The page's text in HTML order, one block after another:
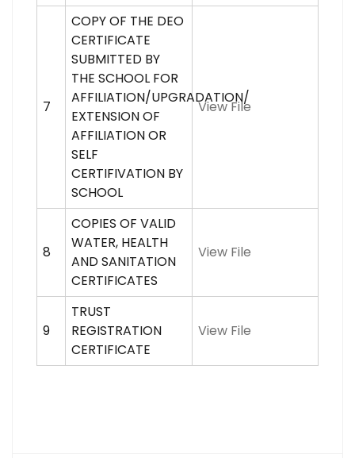
7
COPY OF THE DEO
CERTIFICATE
SUBMITTED BY
THE SCHOOL FOR
AFFILIATION/UPGRADATION/
EXTENSION OF
AFFILIATION OR
SELF
CERTIFIVATION BY
SCHOOL
View File
8
COPIES OF VALID
WATER, HEALTH
AND SANITATION
CERTIFICATES
View File
9
TRUST
REGISTRATION
CERTIFICATE
View File